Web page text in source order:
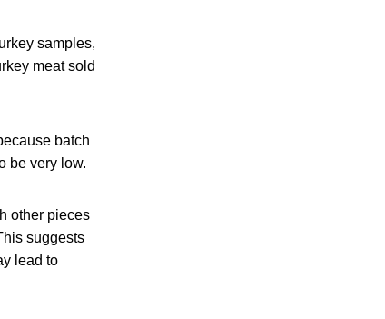
samples,
meat sold
batch
be very low.
other pieces
suggests
lead to